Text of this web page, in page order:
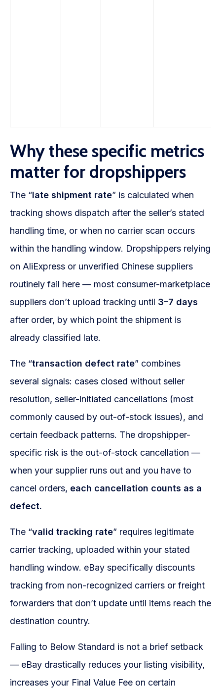
Why these specific metrics
matter for dropshippers
The “late shipment rate” is calculated when
tracking shows dispatch after the seller’s stated
handling time, or when no carrier scan occurs
within the handling window. Dropshippers relying
on AliExpress or unverified Chinese suppliers
routinely fail here — most consumer-marketplace
suppliers don’t upload tracking until 3–7 days
after order, by which point the shipment is
already classified late.
The “transaction defect rate” combines
several signals: cases closed without seller
resolution, seller-initiated cancellations (most
commonly caused by out-of-stock issues), and
certain feedback patterns. The dropshipper-
specific risk is the out-of-stock cancellation —
when your supplier runs out and you have to
cancel orders, each cancellation counts as a
defect.
The “valid tracking rate” requires legitimate
carrier tracking, uploaded within your stated
handling window. eBay specifically discounts
tracking from non-recognized carriers or freight
forwarders that don’t update until items reach the
destination country.
Falling to Below Standard is not a brief setback
— eBay drastically reduces your listing visibility,
increases your Final Value Fee on certain